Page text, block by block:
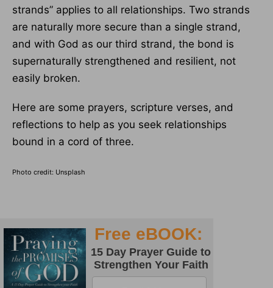
strands” applies to all relationships. Two strands
are naturally more secure than a single strand,
and with God as our third strand, the bond is
supernaturally strengthened and resilient, not
easily broken.
Here are some prayers, scripture verses, and
reflections to help as you seek relationships
bound in a cord of three.
Photo credit: Unsplash